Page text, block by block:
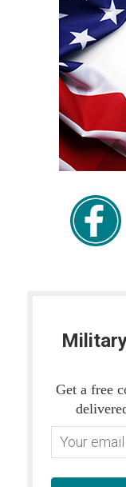
Get a free